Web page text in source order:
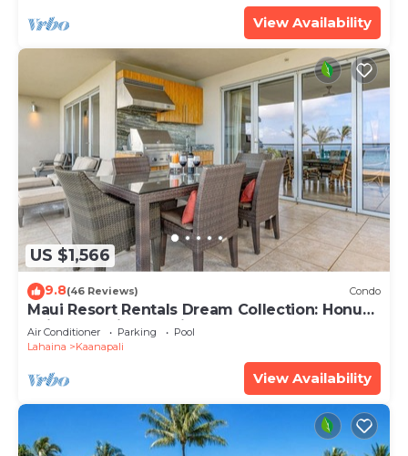
View Availability
US $1,566
9.8(46 Reviews) Condo
Maui Resort Rentals Dream Collection: Honua
Kai Hokulani 202 – Direct Oceanfront 3BR
w/BBQ on Wraparound Balcony
Air Conditioner Parking
Pool
Lahaina
Kaanapali
View Availability